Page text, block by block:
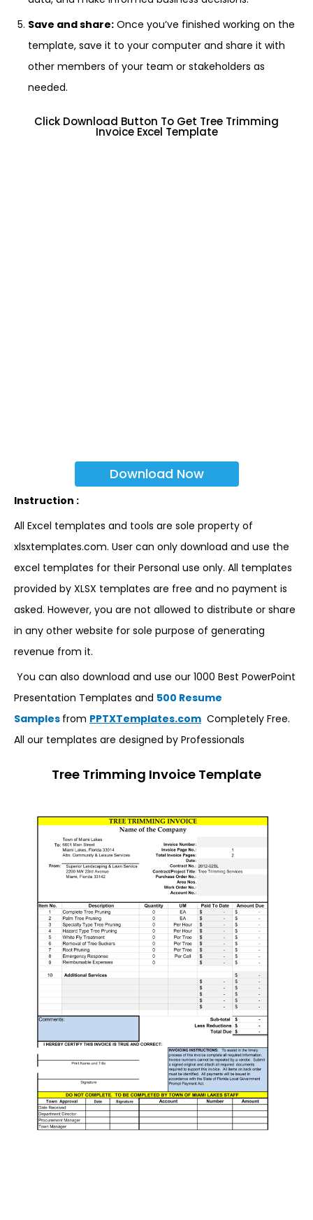
Save and share: Once you’ve finished working on the
template, save it to your computer and share it with
other members of your team or stakeholders as
needed.
Click Download Button To Get Tree Trimming
Invoice Excel Template
Download Now
Instruction :
All Excel templates and tools are sole property of
xlsxtemplates.com. User can only download and use the
excel templates for their Personal use only. All templates
provided by XLSX templates are free and no payment is
asked. However, you are not allowed to distribute or share
in any other website for sole purpose of generating
revenue from it.
You can also download and use our 1000 Best PowerPoint
Presentation Templates and 500 Resume
Samples from PPTXTemplates.com Completely Free.
All our templates are designed by Professionals
Tree Trimming Invoice Template